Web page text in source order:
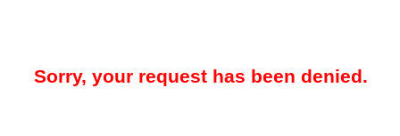
Sorry, your request has been denied.